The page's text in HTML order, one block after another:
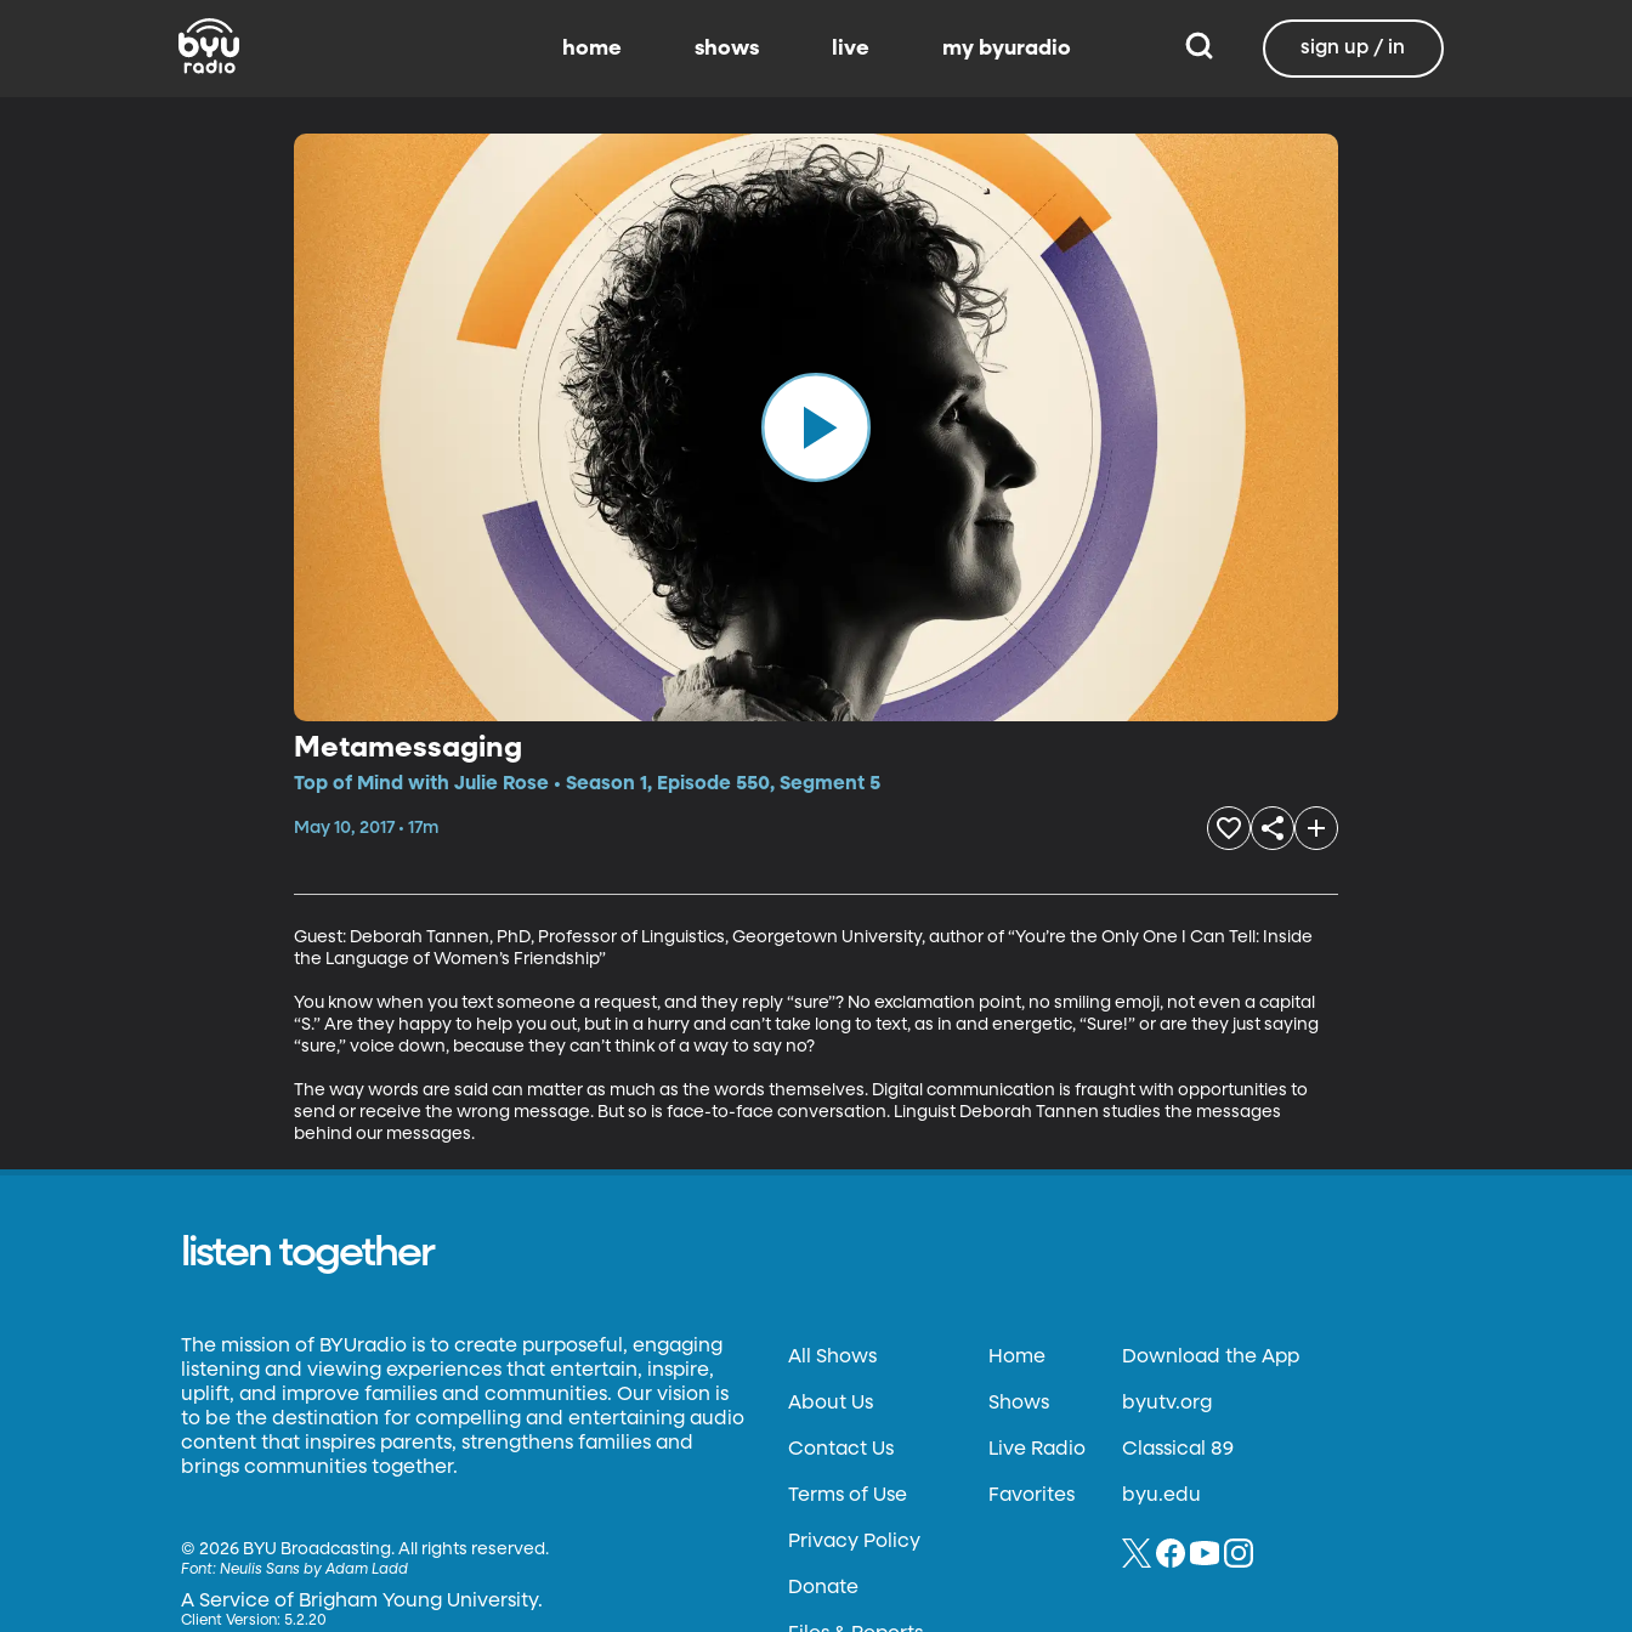
home shows live my byuradio sign up / in
Metamessaging
Top of Mind with Julie Rose • Season 1, Episode 550, Segment 5
May 10, 2017 • 17m
Guest: Deborah Tannen, PhD, Professor of Linguistics, Georgetown University, author of “You’re the Only One I Can Tell: Inside
the Language of Women’s Friendship”
You know when you text someone a request, and they reply “sure”? No exclamation point, no smiling emoji, not even a capital
“S.” Are they happy to help you out, but in a hurry and can’t take long to text, as in and energetic, “Sure!” or are they just saying
“sure,” voice down, because they can’t think of a way to say no?
The way words are said can matter as much as the words themselves. Digital communication is fraught with opportunities to
send or receive the wrong message. But so is face-to-face conversation. Linguist Deborah Tannen studies the messages
behind our messages.
listen together
The mission of BYUradio is to create purposeful, engaging
listening and viewing experiences that entertain, inspire,
uplift, and improve families and communities. Our vision is
to be the destination for compelling and entertaining audio
content that inspires parents, strengthens families and
brings communities together.
©2026 BYU Broadcasting. All rights reserved.
Font:Neulis Sans by Adam Ladd
A Service of Brigham Young University.
Client Version: 5.2.20
All Shows
About Us
Contact Us
Terms of Use
Privacy Policy
Donate
Home
Shows
Live Radio
Favorites
Download the App
byutv.org
Classical 89
byu.edu